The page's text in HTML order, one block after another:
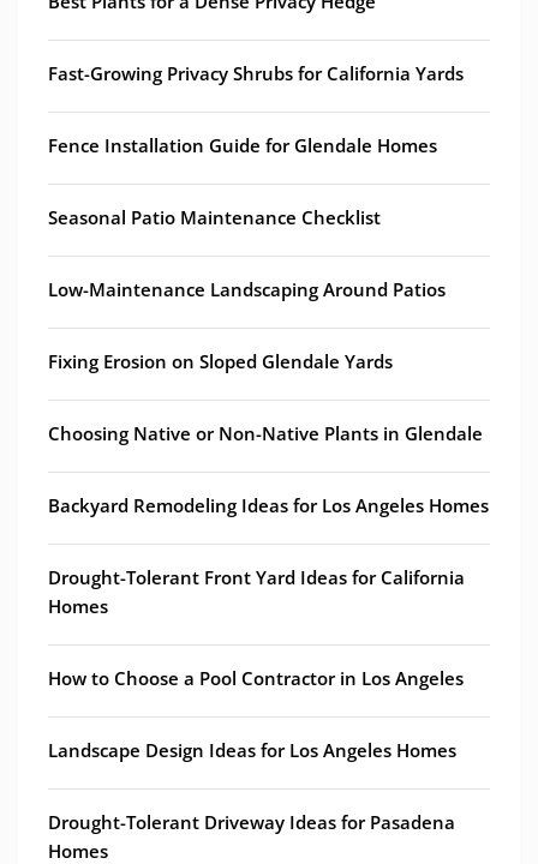
Fast-Growing Privacy Shrubs for California Yards
Fence Installation Guide for Glendale Homes
Seasonal Patio Maintenance Checklist
Low-Maintenance Landscaping Around Patios
Fixing Erosion on Sloped Glendale Yards
Choosing Native or Non-Native Plants in Glendale
Backyard Remodeling Ideas for Los Angeles Homes
Drought-Tolerant Front Yard Ideas for California
Homes
How to Choose a Pool Contractor in Los Angeles
Landscape Design Ideas for Los Angeles Homes
Drought-Tolerant Driveway Ideas for Pasadena
Homes